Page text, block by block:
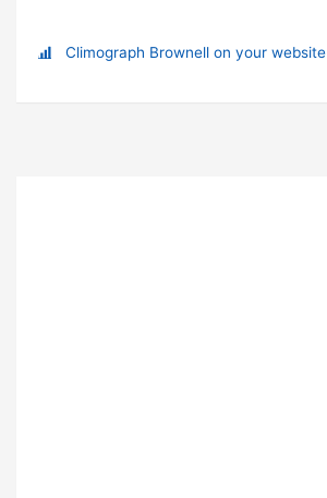
Climograph Brownell on your website